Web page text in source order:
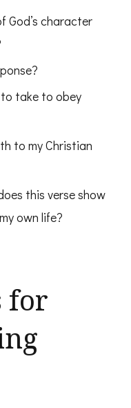
God’s character
take to obey
to my Christian
this verse show
own life?
for